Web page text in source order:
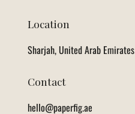
Location
Sharjah, United Arab Emirates
Contact
hello@paperfig.ae